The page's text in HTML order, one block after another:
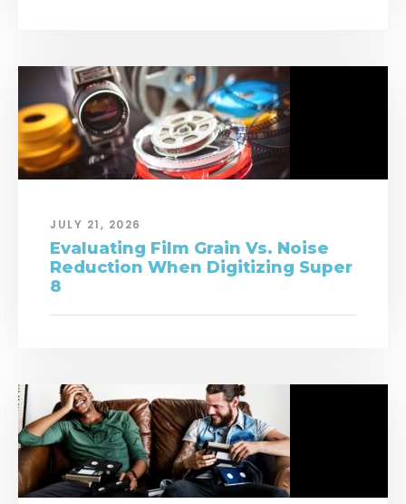
JULY 21, 2026
Evaluating Film Grain Vs. Noise
Reduction When Digitizing Super
8